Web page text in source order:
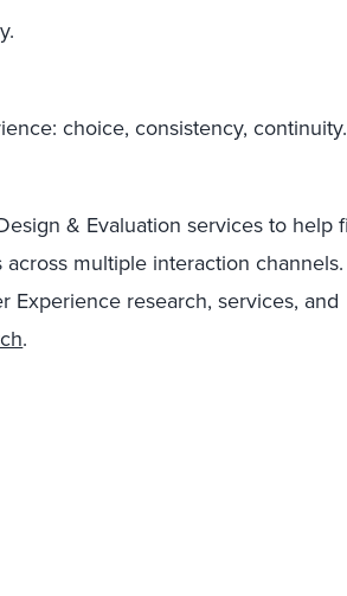
choice, consistency, continuity.
& Evaluation services to help
multiple interaction
Experience research, services, and
.